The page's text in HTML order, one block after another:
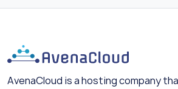
AvenaCloud is a hosting company